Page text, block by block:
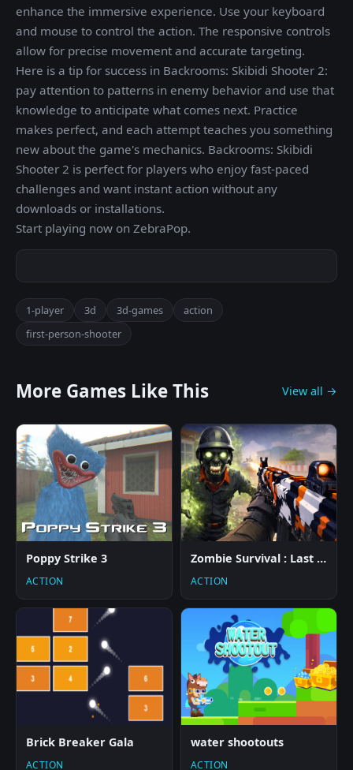
enhance the immersive experience. Use your keyboard
and mouse to control the action. The responsive controls
allow for precise movement and accurate targeting.
Here is a tip for success in Backrooms: Skibidi Shooter 2:
pay attention to patterns in enemy behavior and use that
knowledge to anticipate what comes next. Practice
makes perfect, and each attempt teaches you something
new about the game's mechanics. Backrooms: Skibidi
Shooter 2 is perfect for players who enjoy fast-paced
challenges and want instant action without any
downloads or installations.
Start playing now on ZebraPop.
1-player 3d 3d-games
action
first-person-shooter
More Games Like This View all →
Poppy Strike 3
ACTION
Zombie Survival : Last Stand
ACTION
Brick Breaker Gala
ACTION
water shootouts
ACTION